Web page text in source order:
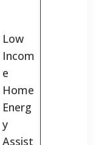
Low
Incom
e
Home
Energ
y
Assist